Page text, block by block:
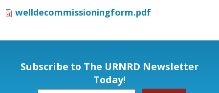
welldecommissioningform.pdf
Subscribe to The URNRD Newsletter
Today!